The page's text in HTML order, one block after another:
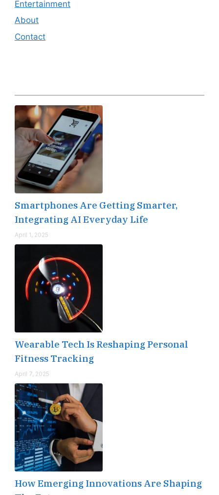
Entertainment
About
Contact
Smartphones Are Getting Smarter,
Integrating AI Everyday Life
April 1, 2025
Wearable Tech Is Reshaping Personal
Fitness Tracking
April 7, 2025
How Emerging Innovations Are Shaping